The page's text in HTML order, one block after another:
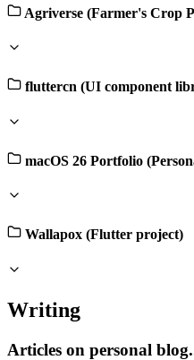
Agriverse (Farmer's Crop
fluttercn (UI component
macOS 26 Portfolio
Wallapox (Flutter project)
Writing
Articles on personal